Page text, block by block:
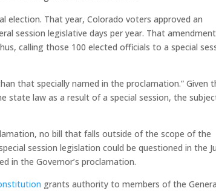
election. That year, Colorado voters approved an
session legislative days per year. That amendment
calling those 100 elected officials to a special
that specially named in the proclamation.” Given
law as a result of a special session, the
no bill that falls outside of the scope of the
session legislation could be questioned in the
in the Governor’s proclamation.
grants authority to members of the